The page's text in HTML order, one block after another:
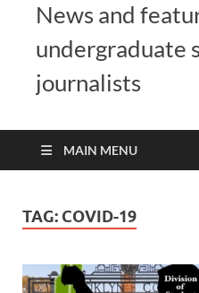
News and
undergraduate
journalists
MAIN MENU
TAG: COVID-19